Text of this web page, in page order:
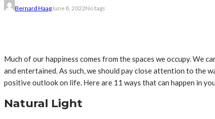
Bernard HaagJune 8, 2022No tags
Much of our happiness comes from the spaces we occupy. We
and entertained. As such, we should pay close attention to the
positive outlook on life. Here are 11 ways that can happen in
Natural Light